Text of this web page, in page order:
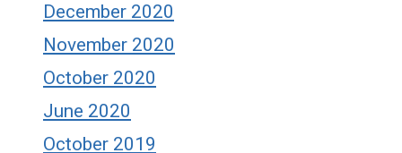
December 2020
November 2020
October 2020
June 2020
October 2019